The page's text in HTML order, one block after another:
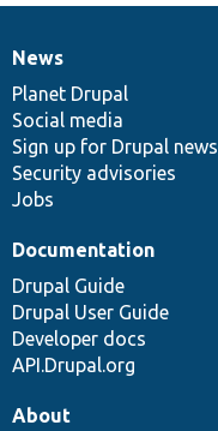
News
items
News
Planet Drupal
Social media
Sign up for Drupal news
Security advisories
Jobs
Our
community
Documentation
Documentation
Drupal Guide
Drupal User Guide
Developer docs
API.Drupal.org
Drupal
code
base
Governance
of
community
About